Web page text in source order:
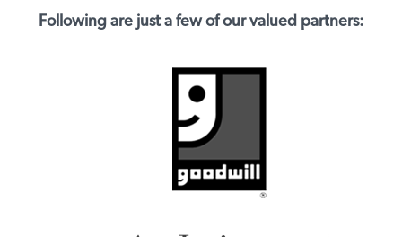
Following are just a few of our valued partners: